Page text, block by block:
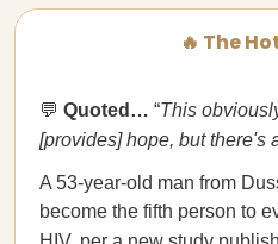
🔥 The
💬 Quoted…​​ “This
[provides] hope, but there's
A 53-year-old man from
become the fifth person to